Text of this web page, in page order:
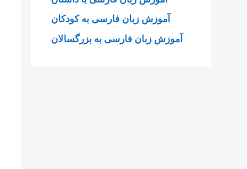
آموزش زبان فارسی به کودکان
آموزش زبان فارسی به بزرگسالان